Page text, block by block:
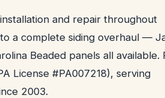
and repair throughout
a complete siding overhaul —
Beaded panels all available.
License #PA007218), serving
2003.